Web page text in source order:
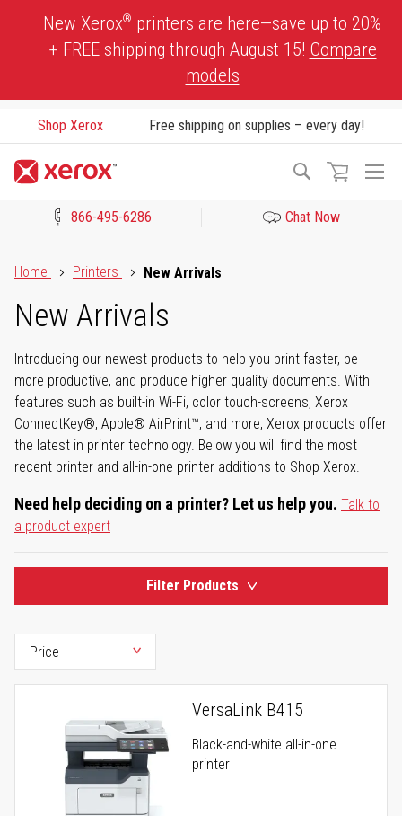
New Xerox® printers are here—save up to 20%
+ FREE shipping through August 15! Compare
models
Shop Xerox Free shipping on supplies – every day!
Search
866-495-6286 Chat Now
Home
Printers New Arrivals
New Arrivals
Introducing our newest products to help you print faster, be
more productive, and produce higher quality documents. With
features such as built-in Wi-Fi, color touch-screens, Xerox
ConnectKey®, Apple® AirPrint™, and more, Xerox products offer
the latest in printer technology. Below you will find the most
recent printer and all-in-one printer additions to Shop Xerox.
Need help deciding on a printer? Let us help you. Talk to
a product expert
Filter Products
VersaLink B415
Black-and-white all-in-one
printer